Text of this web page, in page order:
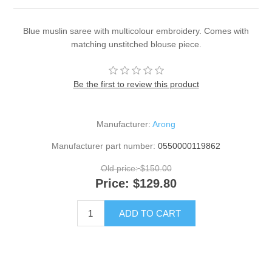
Blue muslin saree with multicolour embroidery. Comes with
matching unstitched blouse piece.
Be the first to review this product
Manufacturer: Arong
Manufacturer part number: 0550000119862
Old price: $150.00
Price: $129.80
ADD TO CART